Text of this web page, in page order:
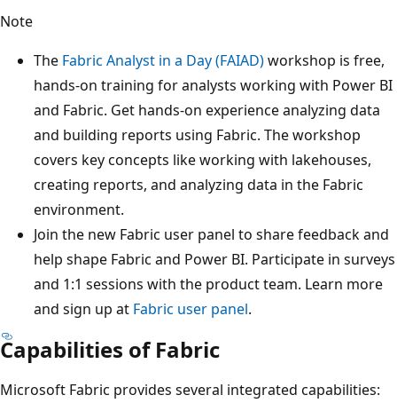
Note
The Fabric Analyst in a Day (FAIAD)workshop is free,
hands-on training for analysts working with Power BI
and Fabric. Get hands-on experience analyzing data
and building reports using Fabric. The workshop
covers key concepts like working with lakehouses,
creating reports, and analyzing data in the Fabric
environment.
Join the new Fabric user panel to share feedback and
help shape Fabric and Power BI. Participate in surveys
and 1:1 sessions with the product team. Learn more
and sign up at Fabric user panel.
Capabilities of Fabric
Microsoft Fabric provides several integrated capabilities: